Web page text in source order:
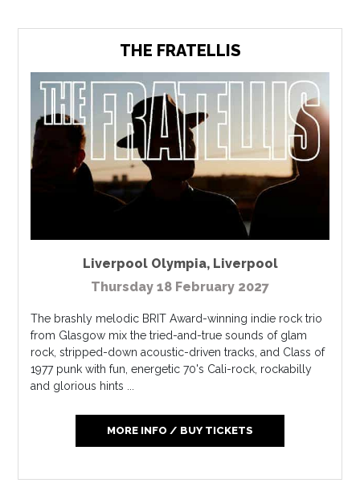
THE FRATELLIS
Liverpool Olympia, Liverpool
Thursday 18 February 2027
The brashly melodic BRIT Award-winning indie rock trio
from Glasgow mix the tried-and-true sounds of glam
rock, stripped-down acoustic-driven tracks, and Class of
1977 punk with fun, energetic 70's Cali-rock, rockabilly
and glorious hints ...
MORE INFO / BUY TICKETS